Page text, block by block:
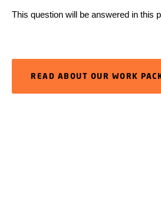
This question will be answered in this
READ ABOUT OUR WORK